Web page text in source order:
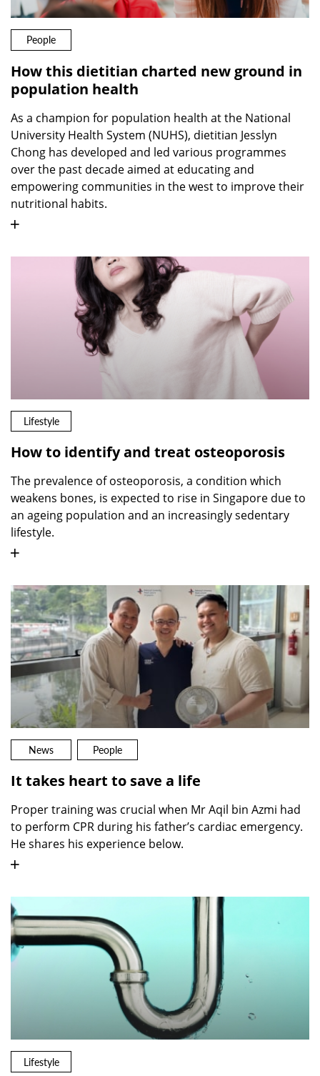
People
How this dietitian charted new ground in
population health
As a champion for population health at the National
University Health System (NUHS), dietitian Jesslyn
Chong has developed and led various programmes
over the past decade aimed at educating and
empowering communities in the west to improve their
nutritional habits.
Lifestyle
How to identify and treat osteoporosis
The prevalence of osteoporosis, a condition which
weakens bones, is expected to rise in Singapore due to
an ageing population and an increasingly sedentary
lifestyle.
News People
It takes heart to save a life
Proper training was crucial when Mr Aqil bin Azmi had
to perform CPR during his father’s cardiac emergency.
He shares his experience below.
Lifestyle